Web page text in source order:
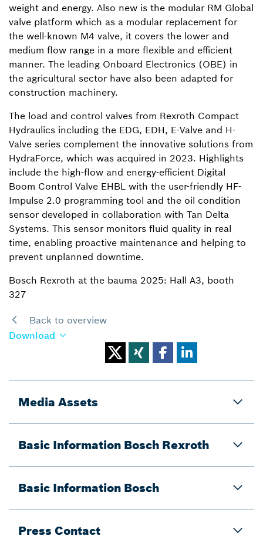
weight and energy. Also new is the modular RM Global
valve platform which as a modular replacement for
the well-known M4 valve, it covers the lower and
medium flow range in a more flexible and efficient
manner. The leading Onboard Electronics (OBE) in
the agricultural sector have also been adapted for
construction machinery.
The load and control valves from Rexroth Compact
Hydraulics including the EDG, EDH, E-Valve and H-
Valve series complement the innovative solutions from
HydraForce, which was acquired in 2023. Highlights
include the high-flow and energy-efficient Digital
Boom Control Valve EHBL with the user-friendly HF-
Impulse 2.0 programming tool and the oil condition
sensor developed in collaboration with Tan Delta
Systems. This sensor monitors fluid quality in real
time, enabling proactive maintenance and helping to
prevent unplanned downtime.
Bosch Rexroth at the bauma 2025: Hall A3, booth
327
Back to overview
Download
Media Assets
Basic Information Bosch Rexroth
Basic Information Bosch
Press Contact